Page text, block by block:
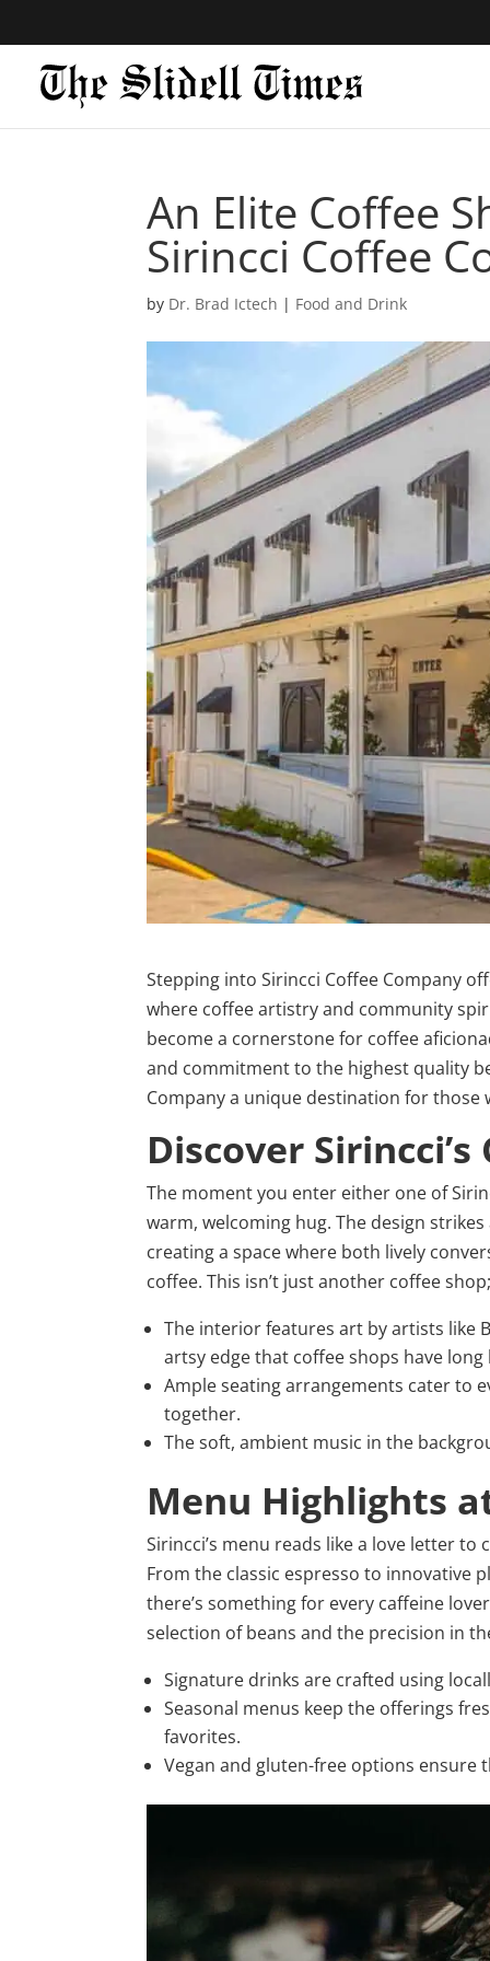
An Elite Coffee
Sirincci Coffee
by Dr. Brad Ictech | Food and Drink
Stepping into Sirincci Coffee Company
where coffee artistry and community
become a cornerstone for coffee
and commitment to the highest quality
Company a unique destination for
Discover
The moment you enter either one of
warm, welcoming hug. The design
creating a space where both lively
coffee. This isn’t just another coffee
The interior features art by artists like
artsy edge that coffee shops have
Ample seating arrangements cater to
together.
The soft, ambient music in the
Menu Highlights
Sirincci’s menu reads like a love letter
From the classic espresso to innovative
there’s something for every caffeine
selection of beans and the precision in
Signature drinks are crafted using
Seasonal menus keep the offerings
favorites.
Vegan and gluten-free options ensure